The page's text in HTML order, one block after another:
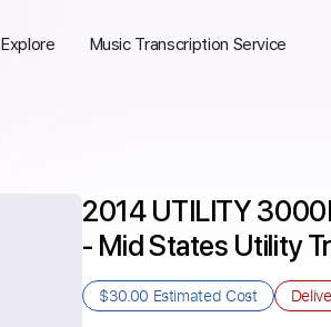
Explore Music Transcription Service
2014 UTILITY
- Mid States Utility
$30.00 Estimated Cost